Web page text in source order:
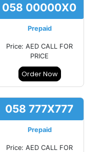
058 00000X0
Prepaid
Price: AED CALL FOR
PRICE
Order Now
058 777X777
Prepaid
Price: AED CALL FOR